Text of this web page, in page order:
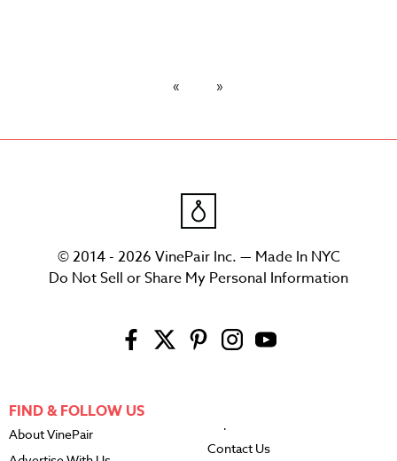
© 2014 - 2026 VinePair Inc. — Made In NYC
Do Not Sell or Share My Personal Information
FIND & FOLLOW US
About VinePair
Contact Us